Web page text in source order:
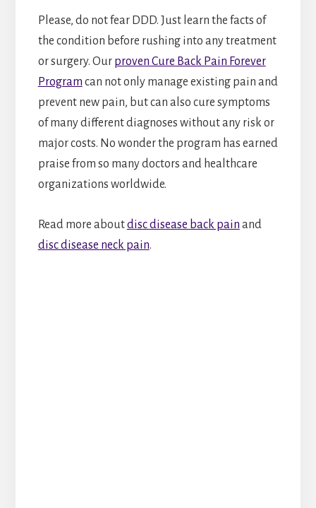
Please, do not fear DDD. Just learn the facts of
the condition before rushing into any treatment
or surgery. Our proven Cure Back Pain Forever
Program can not only manage existing pain and
prevent new pain, but can also cure symptoms
of many different diagnoses without any risk or
major costs. No wonder the program has earned
praise from so many doctors and healthcare
organizations worldwide.
Read more aboutdisc disease back pain and
disc disease neck pain.